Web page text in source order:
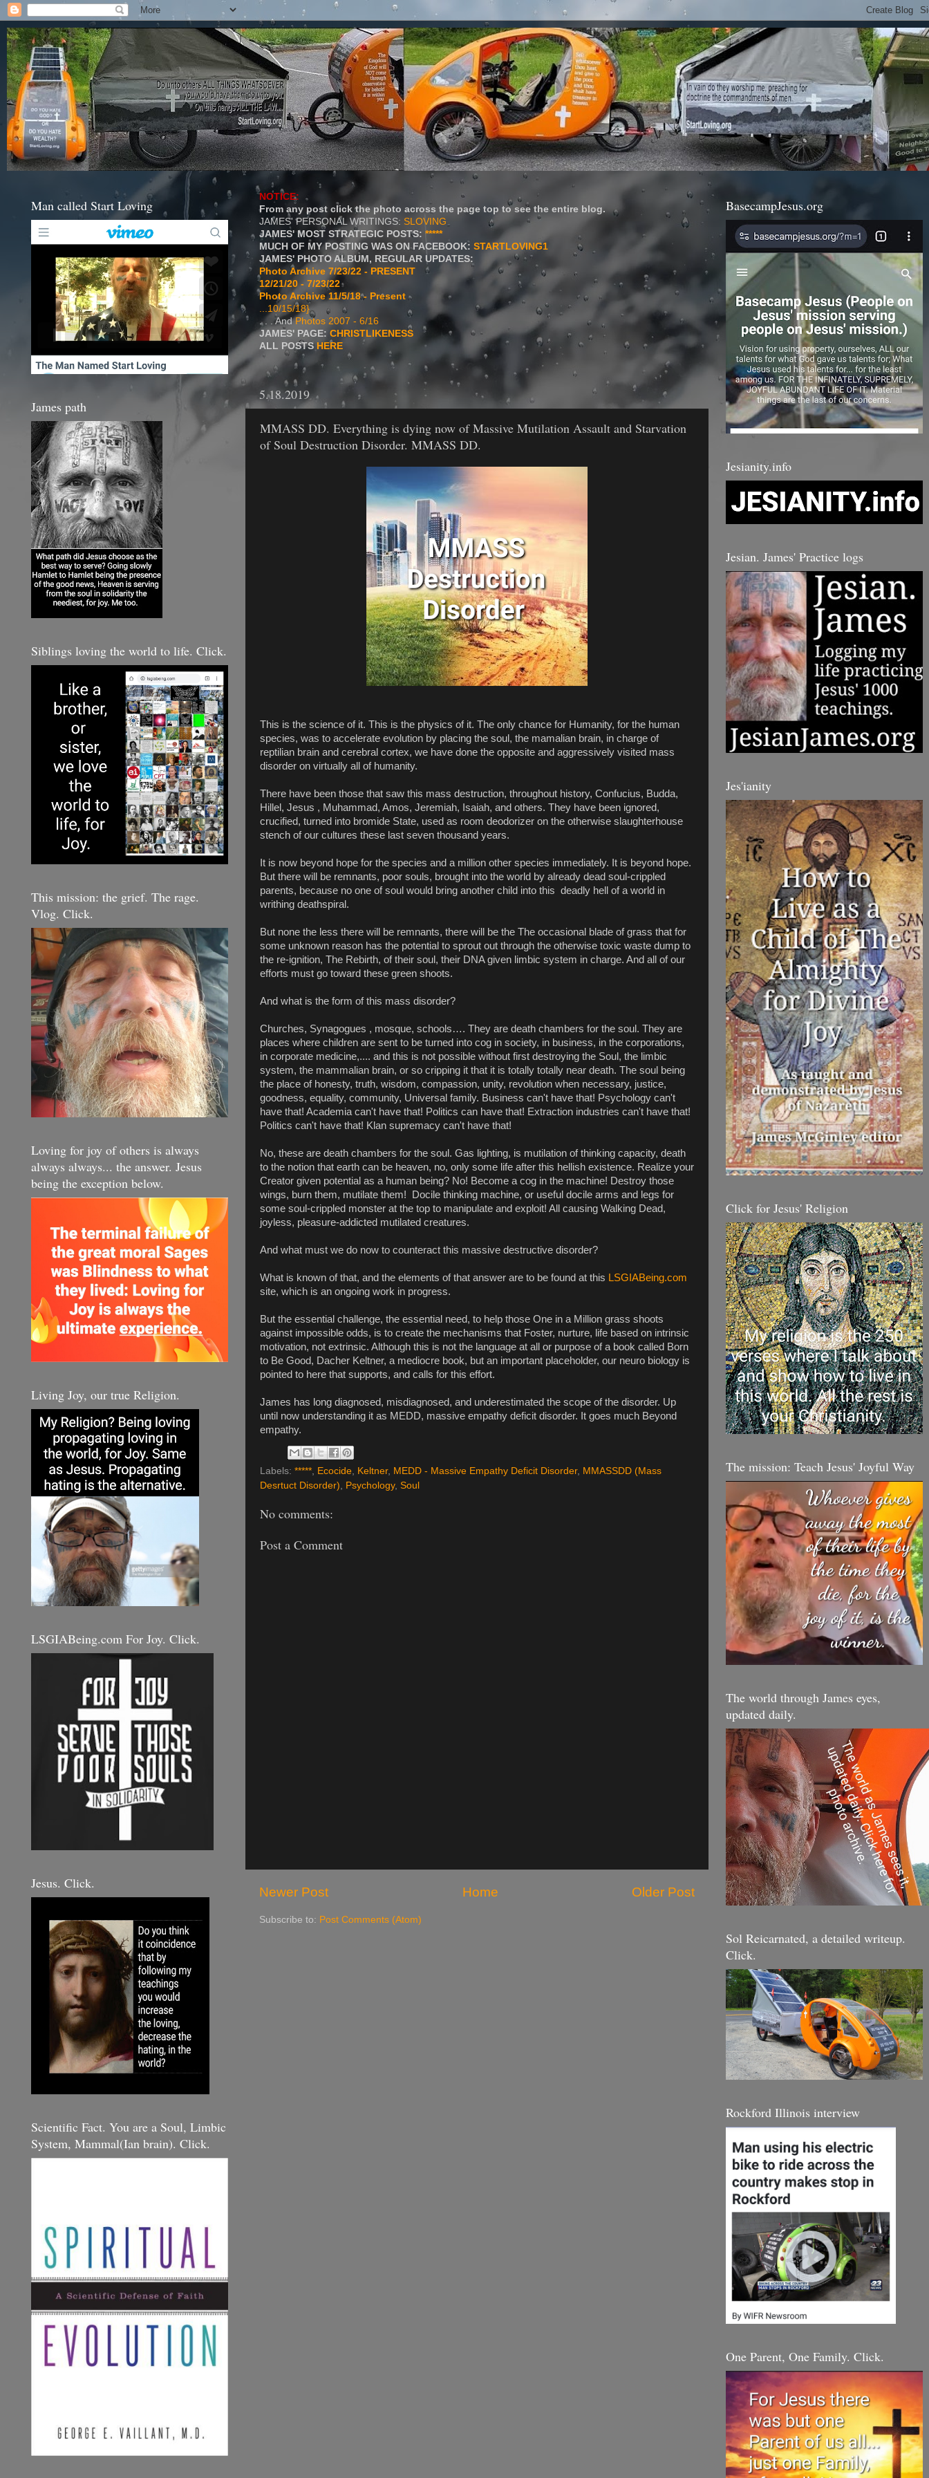
NOTICE:
From any post click the photo across the page top to see the entire blog.
JAMES' PERSONAL WRITINGS: SLOVING
JAMES' MOST STRATEGIC POSTS: *****
MUCH OF MY POSTING WAS ON FACEBOOK: STARTLOVING1
JAMES' PHOTO ALBUM, REGULAR UPDATES:
Photo Archive 7/23/22 - PRESENT
12/21/20 - 7/23/22
Photo Archive 11/5/18 - Present
...10/15/18}
. . . AndPhotos 2007 - 6/16
JAMES' PAGE: CHRISTLIKENESS
ALL POSTS HERE
5.18.2019
MMASS DD. Everything is dying now of Massive Mutilation Assault and Starvation
of Soul Destruction Disorder. MMASS DD.
This is the science of it. This is the physics of it. The only chance for Humanity, for the human
species, was to accelerate evolution by placing the soul, the mamalian brain, in charge of
reptilian brain and cerebral cortex, we have done the opposite and aggressively visited mass
disorder on virtually all of humanity.
There have been those that saw this mass destruction, throughout history, Confucius, Budda,
Hillel, Jesus , Muhammad, Amos, Jeremiah, Isaiah, and others. They have been ignored,
crucified, turned into bromide State, used as room deodorizer on the otherwise slaughterhouse
stench of our cultures these last seven thousand years.
It is now beyond hope for the species and a million other species immediately. It is beyond hope.
But there will be remnants, poor souls, brought into the world by already dead soul-crippled
parents, because no one of soul would bring another child into this  deadly hell of a world in
writhing deathspiral.
But none the less there will be remnants, there will be the The occasional blade of grass that for
some unknown reason has the potential to sprout out through the otherwise toxic waste dump to
the re-ignition, The Rebirth, of their soul, their DNA given limbic system in charge. And all of our
efforts must go toward these green shoots.
And what is the form of this mass disorder?
Churches, Synagogues , mosque, schools…. They are death chambers for the soul. They are
places where children are sent to be turned into cog in society, in business, in the corporations,
in corporate medicine,.... and this is not possible without first destroying the Soul, the limbic
system, the mammalian brain, or so cripping it that it is totally totally near death. The soul being
the place of honesty, truth, wisdom, compassion, unity, revolution when necessary, justice,
goodness, equality, community, Universal family. Business can't have that! Psychology can't
have that! Academia can't have that! Politics can have that! Extraction industries can't have that!
Politics can't have that! Klan supremacy can't have that!
No, these are death chambers for the soul. Gas lighting, is mutilation of thinking capacity, death
to the notion that earth can be heaven, no, only some life after this hellish existence. Realize your
Creator given potential as a human being? No! Become a cog in the machine! Destroy those
wings, burn them, mutilate them!  Docile thinking machine, or useful docile arms and legs for
some soul-crippled monster at the top to manipulate and exploit! All causing Walking Dead,
joyless, pleasure-addicted mutilated creatures.
And what must we do now to counteract this massive destructive disorder?
What is known of that, and the elements of that answer are to be found at this LSGIABeing.com
site, which is an ongoing work in progress.
But the essential challenge, the essential need, to help those One in a Million grass shoots
against impossible odds, is to create the mechanisms that Foster, nurture, life based on intrinsic
motivation, not extrinsic. Although this is not the language at all or purpose of a book called Born
to Be Good, Dacher Keltner, a mediocre book, but an important placeholder, our neuro biology is
pointed to here that supports, and calls for this effort.
James has long diagnosed, misdiagnosed, and underestimated the scope of the disorder. Up
until now understanding it as MEDD, massive empathy deficit disorder. It goes much Beyond
empathy.
Labels: *****, Ecocide, Keltner, MEDD - Massive Empathy Deficit Disorder, MMASSDD (Mass
Desrtuct Disorder), Psychology, Soul
No comments:
Post a Comment
Newer Post Older Post
Home
Subscribe to: Post Comments (Atom)
Man called Start Loving
James path
Siblings loving the world to life. Click.
This mission: the grief. The rage.
Vlog. Click.
Loving for joy of others is always
always always... the answer. Jesus
being the exception below.
Living Joy, our true Religion.
LSGIABeing.com For Joy. Click.
Jesus. Click.
Scientific Fact. You are a Soul, Limbic
System, Mammal(Ian brain). Click.
BasecampJesus.org
Jesianity.info
Jesian. James' Practice logs
Jes'ianity
Click for Jesus' Religion
The mission: Teach Jesus' Joyful Way
The world through James eyes,
updated daily.
Sol Reicarnated, a detailed writeup.
Click.
Rockford Illinois interview
One Parent, One Family. Click.